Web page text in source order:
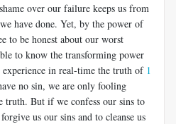
over our failure keeps us from
have done. Yet, by the power of
to be honest about our worst
to know the transforming power
in real-time the truth of 1
no sin, we are only fooling
truth. But if we confess our sins to
us our sins and to cleanse us